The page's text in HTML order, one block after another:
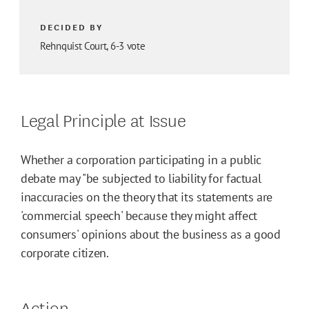
DECIDED BY
Rehnquist Court, 6-3 vote
Legal Principle at Issue
Whether a corporation participating in a public
debate may "be subjected to liability for factual
inaccuracies on the theory that its statements are
'commercial speech' because they might affect
consumers' opinions about the business as a good
corporate citizen.